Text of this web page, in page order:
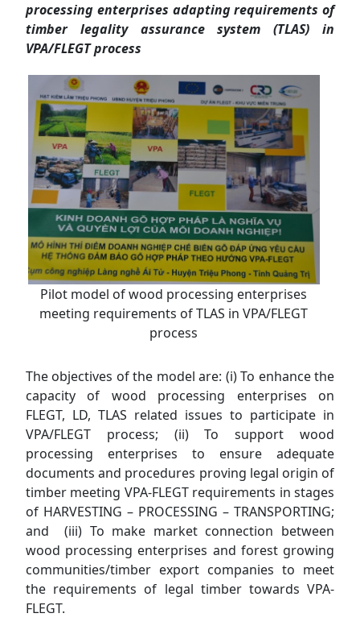
processing enterprises adapting requirements of
timber legality assurance system (TLAS) in
VPA/FLEGT process
Pilot model of wood processing enterprises
meeting requirements of TLAS in VPA/FLEGT
process
The objectives of the model are: (i) To enhance the
capacity of wood processing enterprises on
FLEGT, LD, TLAS related issues to participate in
VPA/FLEGT process; (ii) To support wood
processing enterprises to ensure adequate
documents and procedures proving legal origin of
timber meeting VPA-FLEGT requirements in stages
of HARVESTING – PROCESSING – TRANSPORTING;
and (iii) To make market connection between
wood processing enterprises and forest growing
communities/timber export companies to meet
the requirements of legal timber towards VPA-
FLEGT.